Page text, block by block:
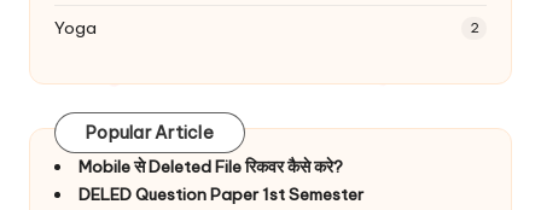
Yoga 2
Popular Article
Mobile से Deleted File रिकवर कैसे करे?
DELED Question Paper 1st Semester